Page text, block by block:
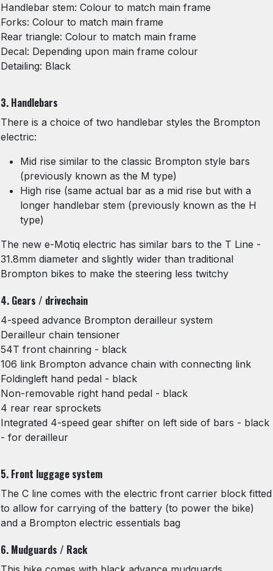
Handlebar stem: Colour to match main frame
Forks: Colour to match main frame
Rear triangle: Colour to match main frame
Decal: Depending upon main frame colour
Detailing: Black
3. Handlebars
There is a choice of two handlebar styles the Brompton
electric:
Mid rise similar to the classic Brompton style bars
(previously known as the M type)
High rise (same actual bar as a mid rise but with a
longer handlebar stem (previously known as the H
type)
The new e-Motiq electric has similar bars to the T Line -
31.8mm diameter and slightly wider than traditional
Brompton bikes to make the steering less twitchy
4. Gears / drivechain
4-speed advance Brompton derailleur system
Derailleur chain tensioner
54T front chainring - black
106 link Brompton advance chain with connecting link
Foldingleft hand pedal - black
Non-removable right hand pedal - black
4 rear rear sprockets
Integrated 4-speed gear shifter on left side of bars - black
- for derailleur
5. Front luggage system
The C line comes with the electric front carrier block fitted
to allow for carrying of the battery (to power the bike)
and a Brompton electric essentials bag
6. Mudguards / Rack